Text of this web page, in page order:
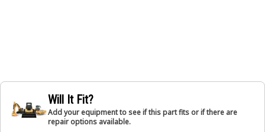
Will It Fit?
Add your equipment to see if this part fits or if there are
repair options available.